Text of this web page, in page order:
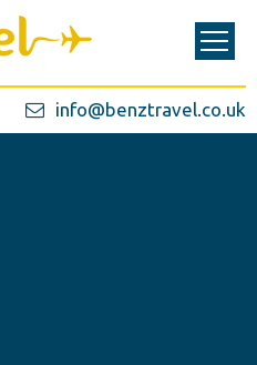
info@benztravel.co.uk